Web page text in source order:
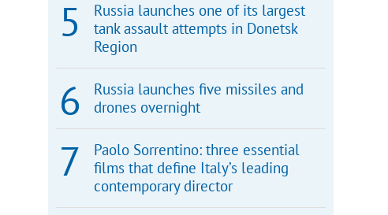
Russia launches one of its largest
tank assault attempts in Donetsk
Region
Russia launches five missiles and
drones overnight
Paolo Sorrentino: three essential
films that define Italy’s leading
contemporary director